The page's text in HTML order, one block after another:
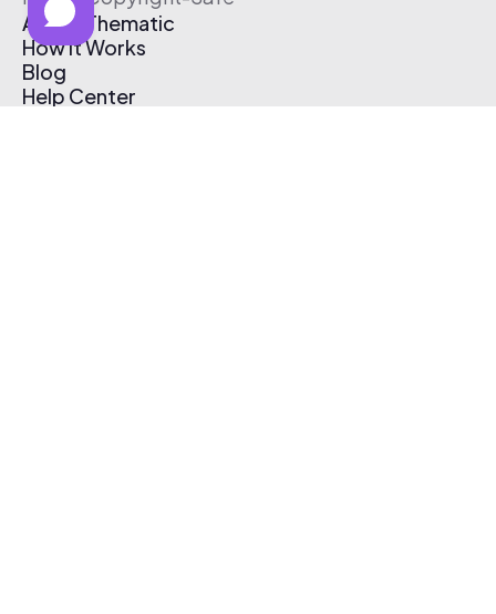
About Thematic
How It Works
Blog
Help Center